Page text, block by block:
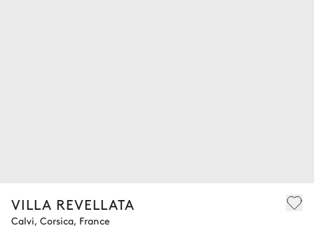
VILLA REVELLATA
Calvi, Corsica, France